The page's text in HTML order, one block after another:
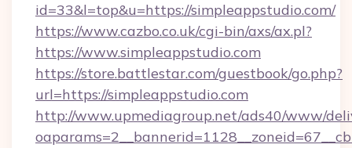
id=33&l=top&u=https://simpleappstudio.com/
https://www.cazbo.co.uk/cgi-bin/axs/ax.pl?
https://www.simpleappstudio.com
https://store.battlestar.com/guestbook/go.php?
url=https://simpleappstudio.com
http://www.upmediagroup.net/ads40/www/